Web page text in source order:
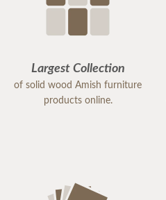
Largest Collection
of solid wood Amish furniture
products online.